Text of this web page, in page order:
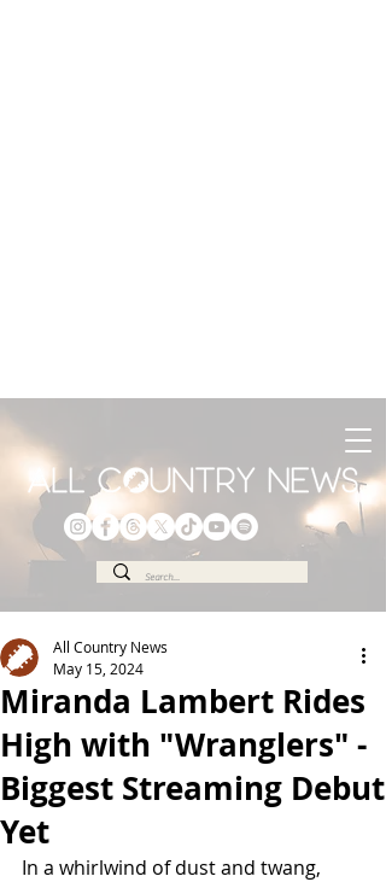
Miranda Lambert Rides
High with "Wranglers" -
Biggest Streaming Debut
Yet
All Country News
May 15, 2024
In a whirlwind of dust and twang,